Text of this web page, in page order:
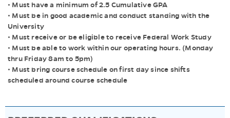
• Must have a minimum of 2.5 Cumulative GPA
• Must be in good academic and conduct standing with the
University
• Must receive or be eligible to receive Federal Work Study
• Must be able to work within our operating hours. (Monday
thru Friday 8am to 5pm)
• Must bring course schedule on first day since shifts
scheduled around course schedule